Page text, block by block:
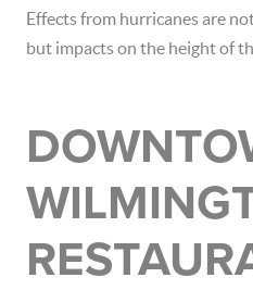
Effects from hurricanes are
but impacts on the height of